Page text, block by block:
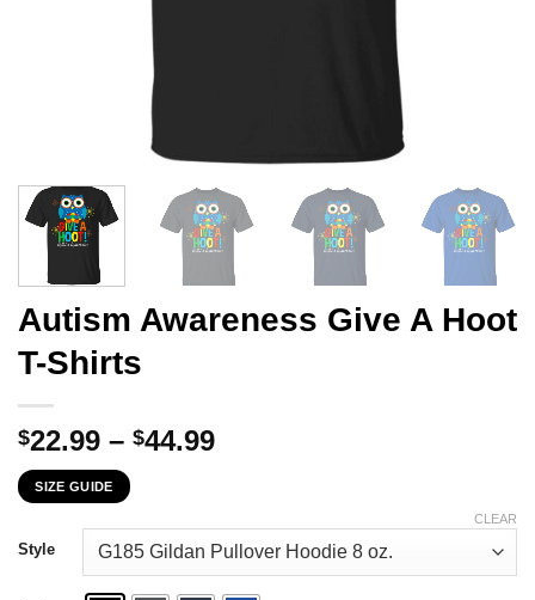
Autism Awareness Give A Hoot
T-Shirts
$22.99 – $44.99Price
through
$44.99
SIZE GUIDE
Style
CLEAR